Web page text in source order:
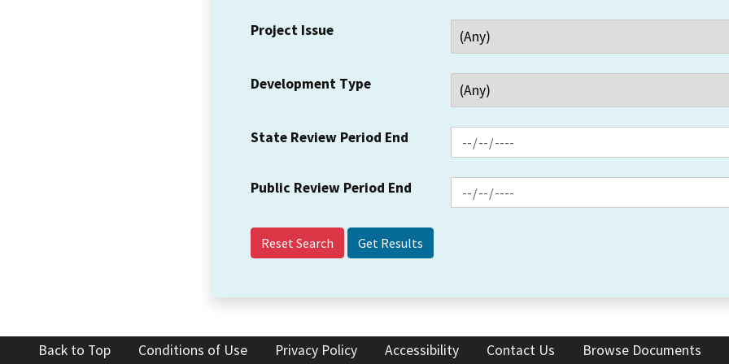
Project Issue
Development Type
State Review Period End
Public Review Period End
Reset Search
Back to Top Conditions of Use Privacy Policy Accessibility Contact Us Browse Documents